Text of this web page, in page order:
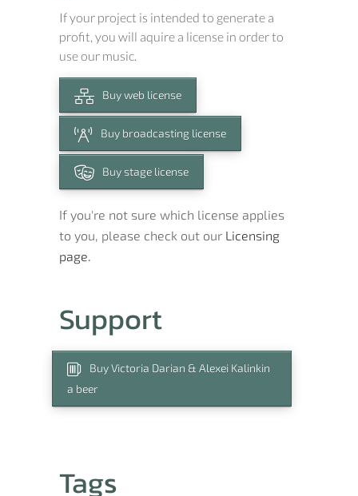
If your project is intended to generate a
profit, you will aquire a license in order to
use our music.
Buy web license
Buy broadcasting license
Buy stage license
If you're not sure which license applies
to you, please check out our Licensing
page.
Support
Buy Victoria Darian & Alexei Kalinkin
a beer
Tags